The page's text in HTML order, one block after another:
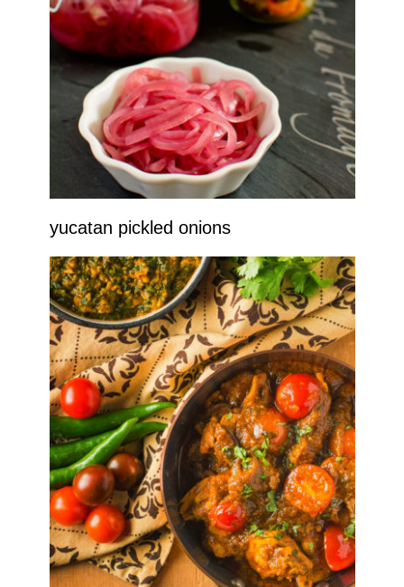
yucatan pickled onions